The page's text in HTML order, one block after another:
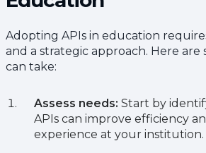
Adopting APIs in education
and a strategic approach. Here are
can take:
Assess needs: Start by
APIs can improve efficiency
experience at your institution.